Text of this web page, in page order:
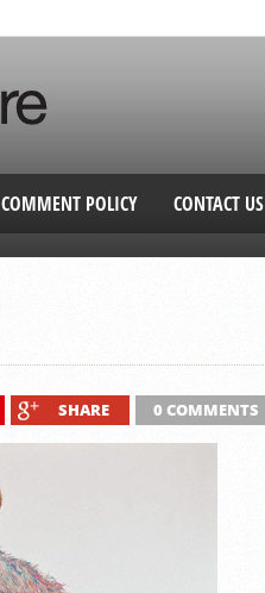
COMMENT POLICY CONTACT US
SHARE 0 COMMENTS